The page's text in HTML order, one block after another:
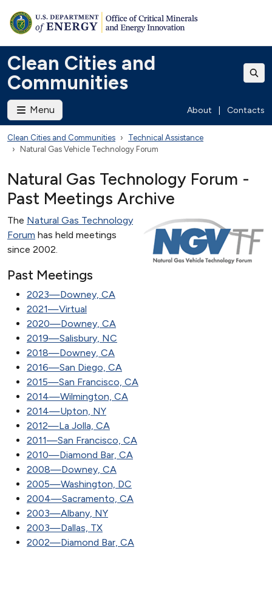
Clean Cities and
Communities
Menu About Contacts
Clean Cities and Communities
Technical Assistance
Natural Gas Vehicle Technology Forum
Natural Gas Technology Forum -
Past Meetings Archive
The Natural Gas Technology
Forum has held meetings
since 2002.
Past Meetings
2023—Downey, CA
2021—Virtual
2020—Downey, CA
2019—Salisbury, NC
2018—Downey, CA
2016—San Diego, CA
2015—San Francisco, CA
2014—Wilmington, CA
2014—Upton, NY
2012—La Jolla, CA
2011—San Francisco, CA
2010—Diamond Bar, CA
2008—Downey, CA
2005—Washington, DC
2004—Sacramento, CA
2003—Albany, NY
2003—Dallas, TX
2002—Diamond Bar, CA